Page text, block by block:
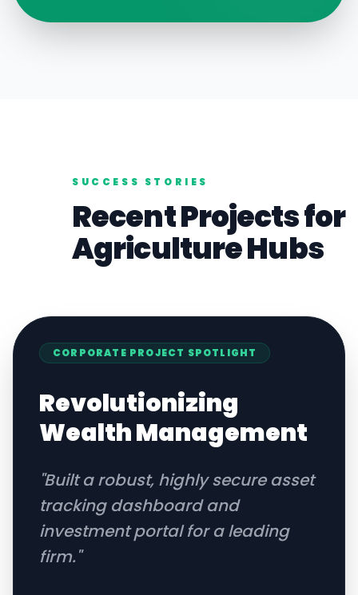
SUCCESS STORIES
Recent Projects for
AgricultureHubs
CORPORATE PROJECT SPOTLIGHT
Revolutionizing
Wealth Management
"Built a robust, highly secure asset
tracking dashboard and
investment portal for a leading
firm."